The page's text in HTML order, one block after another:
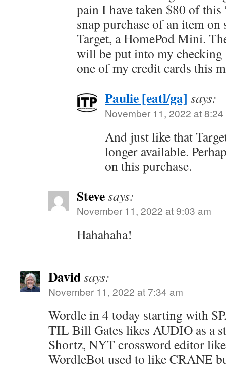
pain I have taken $80 of this
snap purchase of an item
Target, a HomePod Mini.
will be put into my checking
one of my credit cards this
Paulie [eatl/ga] says:
November 11, 2022 at
And just like that
longer available.
on this purchase.
Stevesays:
November 11, 2022 at 9:03 am
Hahahaha!
Davidsays:
November 11, 2022 at 7:34 am
Wordle in 4 today starting with
TIL Bill Gates likes AUDIO as a
Shortz, NYT crossword editor
WordleBot used to like CRANE